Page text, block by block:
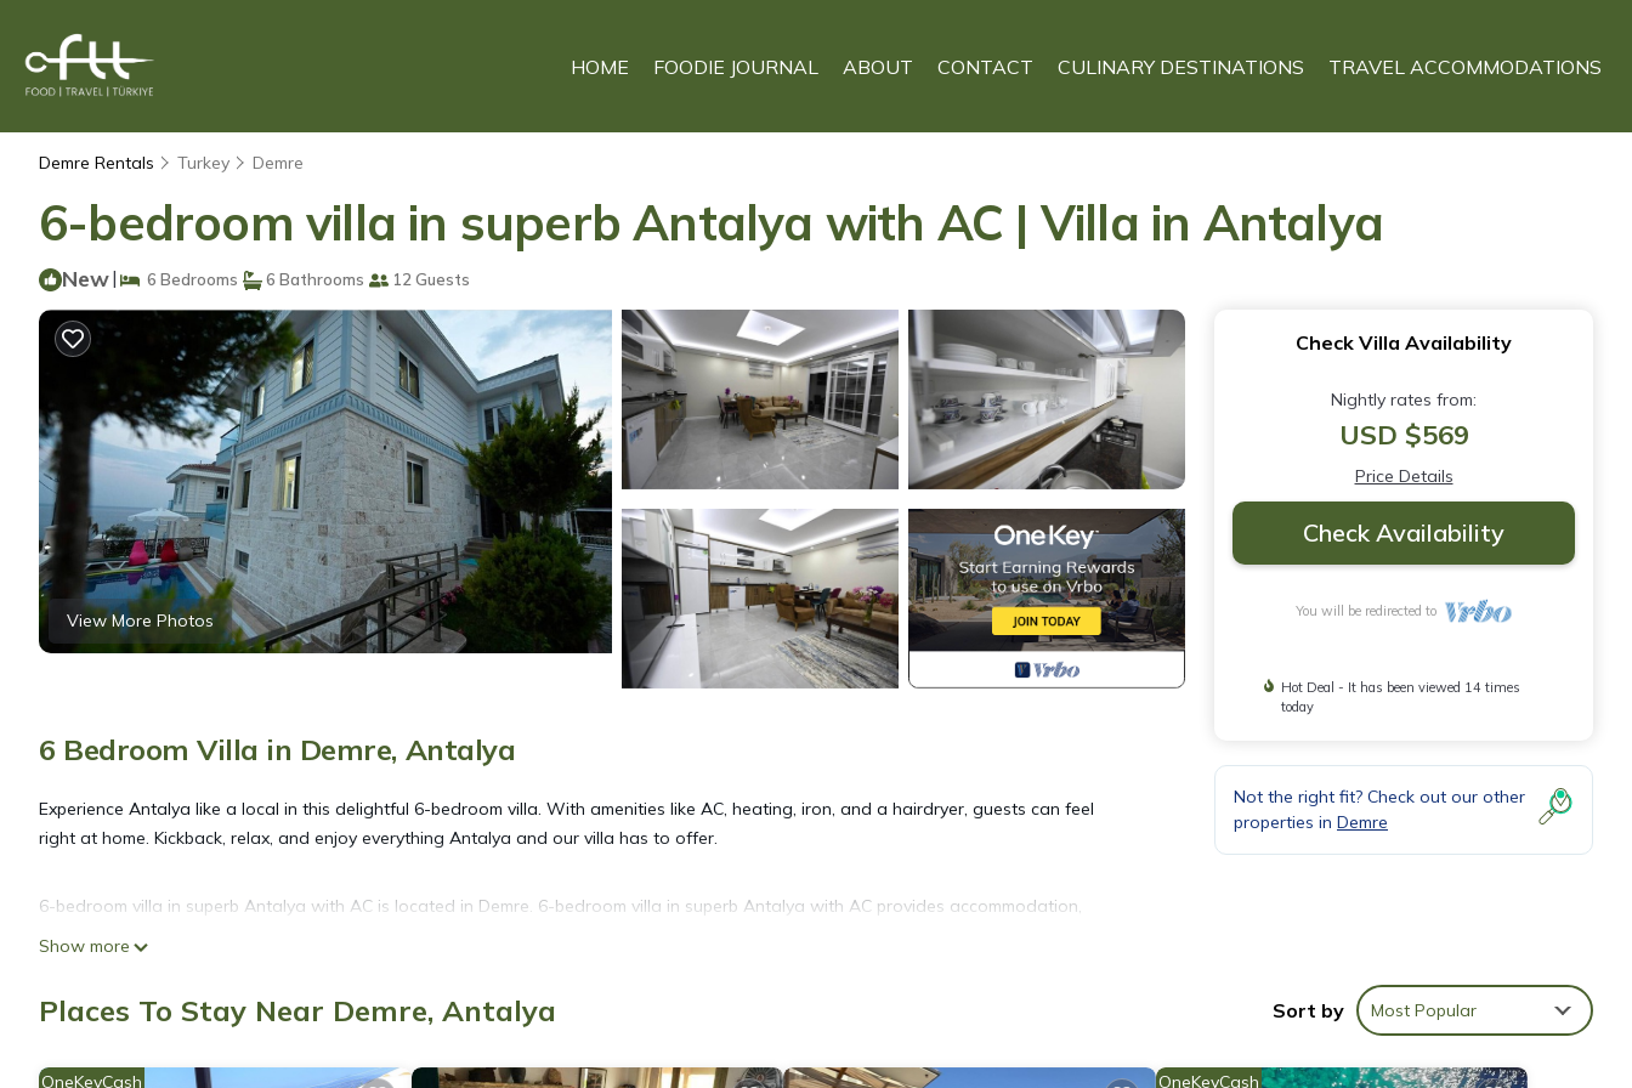
HOME FOODIE JOURNAL ABOUT CONTACT CULINARY DESTINATIONS TRAVEL ACCOMMODATIONS
Demre Rentals Turkey Demre
6-bedroom villa in superb Antalya with AC | Villa in Antalya
New| 6 Bedrooms 6 Bathrooms 12 Guests
View More Photos
6 Bedroom Villa in Demre, Antalya
Experience Antalya like a local in this delightful 6-bedroom villa. With amenities like AC, heating, iron, and a hairdryer, guests can feel
right at home. Kickback, relax, and enjoy everything Antalya and our villa has to offer.
6-bedroom villa in superb Antalya with AC is located in Demre. 6-bedroom villa in superb Antalya with AC provides accommodation,
featuring Fireplace/Heating, Child Friendly, Internet, among other amenities. This Villa features Air Conditioner, Security and Bedding to
6-bedroom villa in superb Antalya with AC has 6 Bedrooms , 6 Bathrooms, and max occupancy of 12 people. The minimum rental for this
Show more
Check Villa Availability
Nightly rates from:
USD $569
Price Details
Check Availability
You will be redirected to
Hot Deal - It has been viewed 14 times
today
Not the right fit? Check out our other
properties in Demre
Places To Stay Near Demre, Antalya Sort by Most Popular
OneKeyCash OneKeyCash